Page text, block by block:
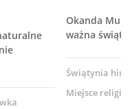
Okanda
ważna
Świątynia
Miejsce